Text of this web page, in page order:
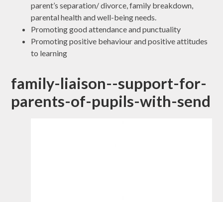
parent’s separation/ divorce, family breakdown,
parental health and well-being needs.
Promoting good attendance and punctuality
Promoting positive behaviour and positive attitudes
to learning
family-liaison--support-for-
parents-of-pupils-with-send